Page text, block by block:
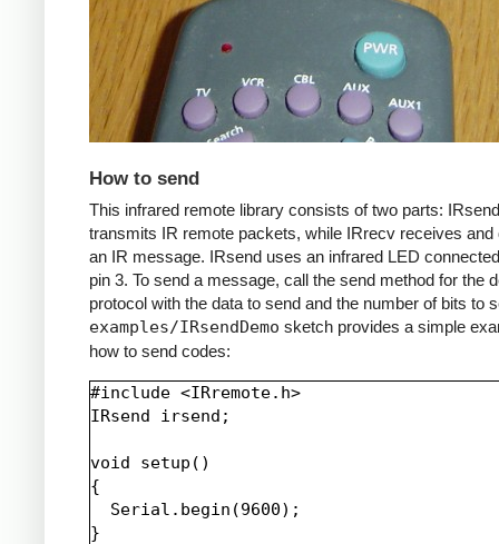
How to send
This infrared remote library consists of two parts: IRsend
transmits IR remote packets, while IRrecv receives and
an IR message. IRsend uses an infrared LED
pin 3. To send a message, call the send method for the
protocol with the data to send and the number of bits to
examples/IRsendDemo sketch provides a simple
how to send codes:
#include <IRremote.h>
IRsend irsend;
void setup()
{
  Serial.begin(9600);
}